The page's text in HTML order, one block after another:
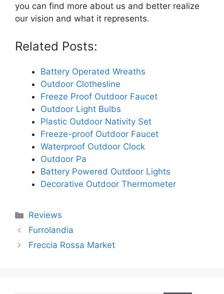
you can find more about us and better realize
our vision and what it represents.
Related Posts:
Battery Operated Wreaths
Outdoor Clothesline
Freeze Proof Outdoor Faucet
Outdoor Light Bulbs
Plastic Outdoor Nativity Set
Freeze-proof Outdoor Faucet
Waterproof Outdoor Clock
Outdoor Pa
Battery Powered Outdoor Lights
Decorative Outdoor Thermometer
Categories
Reviews
Furrolandia
Freccia Rossa Market